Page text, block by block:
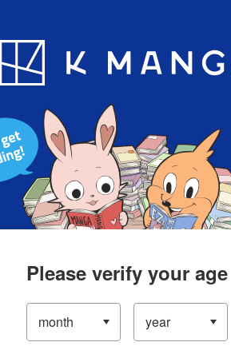
Blog App
Please verify your age